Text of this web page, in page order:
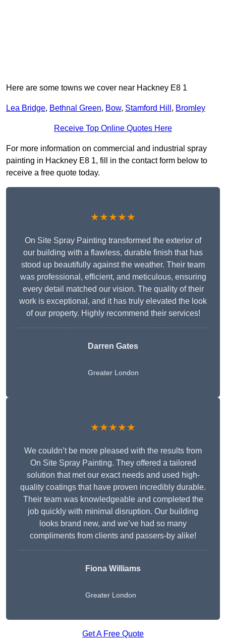
Here are some towns we cover near Hackney E8 1
Lea Bridge, Bethnal Green, Bow, Stamford Hill , Bromley
Receive Top Online Quotes Here
For more information on commercial and industrial spray
painting in Hackney E8 1, fill in the contact form below to
receive a free quote today.
★★★★★
On Site Spray Painting transformed the exterior of
our building with a flawless, durable finish that has
stood up beautifully against the weather. Their team
was professional, efficient, and meticulous, ensuring
every detail matched our vision. The quality of their
work is exceptional, and it has truly elevated the look
of our property. Highly recommend their services!
Darren Gates
Greater London
★★★★★
We couldn’t be more pleased with the results from
On Site Spray Painting. They offered a tailored
solution that met our exact needs and used high-
quality coatings that have proven incredibly durable.
Their team was knowledgeable and completed the
job quickly with minimal disruption. Our building
looks brand new, and we’ve had so many
compliments from clients and passers-by alike!
Fiona Williams
Greater London
Get A Free Quote